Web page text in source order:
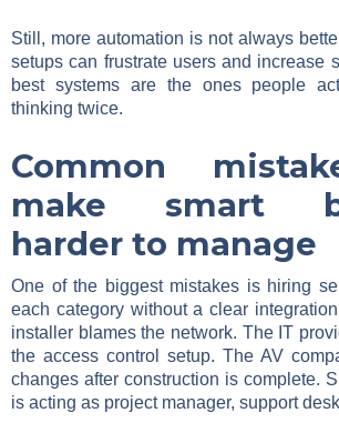
Still, more automation is not always
setups can frustrate users and increase
best systems are the ones people
thinking twice.
Common
make smart
harder to manage
One of the biggest mistakes is hiring
each category without a clear
installer blames the network. The IT
the access control setup. The AV
changes after construction is complete.
is acting as project manager, support